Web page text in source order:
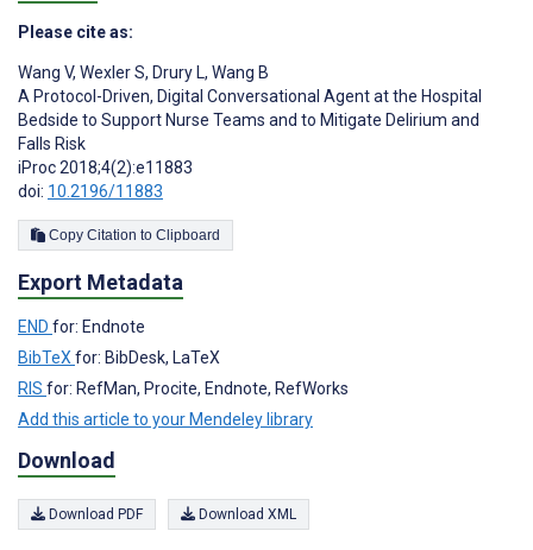
Please cite as:
Wang V, Wexler S, Drury L, Wang B
A Protocol-Driven, Digital Conversational Agent at the Hospital
Bedside to Support Nurse Teams and to Mitigate Delirium and
Falls Risk
iProc 2018;4(2):e11883
doi: 10.2196/11883
Copy Citation to Clipboard
Export Metadata
END for: Endnote
BibTeXfor: BibDesk, LaTeX
RIS for: RefMan, Procite, Endnote, RefWorks
Add this article to your Mendeley library
Download
Download PDF Download XML